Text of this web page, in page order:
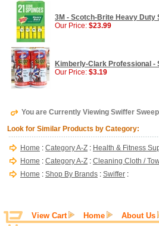
3M - Scotch-Brite Heavy Duty
Our Price: $23.99
Kimberly-Clark Professional -
Our Price: $3.19
You are Currently Viewing Swiffer
Look for Similar Products by Category:
Home : Category A-Z : Health & Fitness
Home : Category A-Z : Cleaning Cloth /
Home : Shop By Brands : Swiffer :
View Cart Home About Us